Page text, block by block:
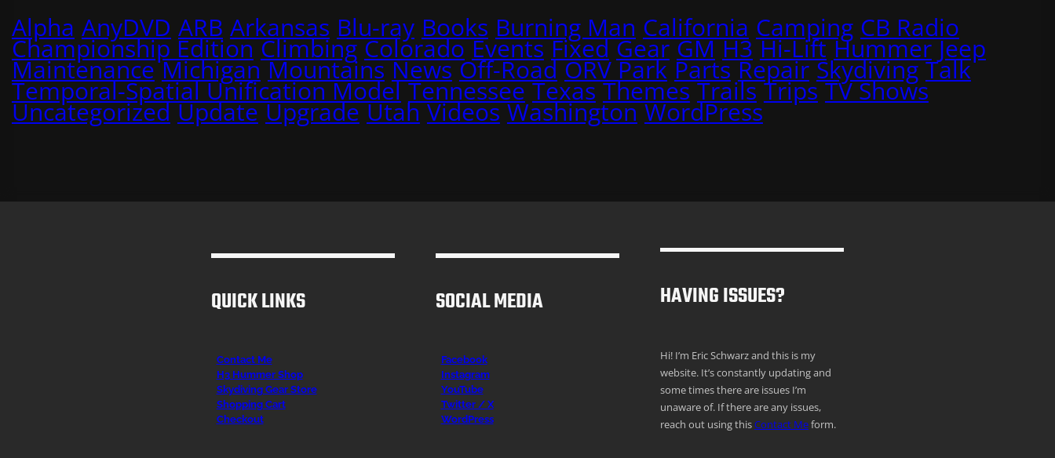
Alpha AnyDVD ARB Arkansas Blu-ray Books Burning Man California Camping CB Radio
Championship Edition Climbing Colorado Events Fixed Gear GM H3 Hi-Lift Hummer Jeep
Maintenance Michigan Mountains News Off-Road ORV Park Parts Repair Skydiving Talk
Temporal-Spatial Unification Model Tennessee Texas Themes Trails Trips TV Shows
Uncategorized Update Upgrade Utah Videos Washington WordPress
QUICK LINKS
Contact Me
H3 Hummer Shop
Skydiving Gear Store
Shopping Cart
Checkout
SOCIAL MEDIA
Facebook
Instagram
YouTube
Twitter / X
WordPress
HAVING ISSUES?
Hi! I’m Eric Schwarz and this is my
website. It’s constantly updating and
some times there are issues I’m
unaware of. If there are any issues,
reach out using thisContact Meform.